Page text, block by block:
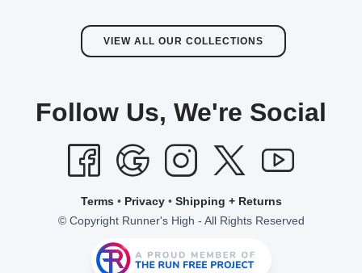
VIEW ALL OUR COLLECTIONS
Follow Us, We're Social
Terms• Privacy• Shipping + Returns
© Copyright Runner's High - All Rights Reserved